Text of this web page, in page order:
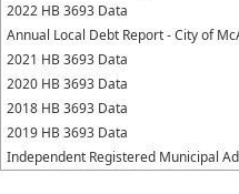
2022 HB 3693 Data
Annual Local Debt Report - City of
2021 HB 3693 Data
2020 HB 3693 Data
2018 HB 3693 Data
2019 HB 3693 Data
Independent Registered Municipal